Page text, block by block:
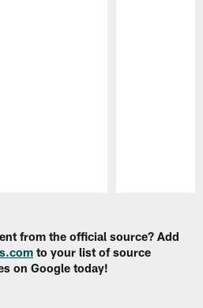
from the official source? Add
to your list of source
on Google today!